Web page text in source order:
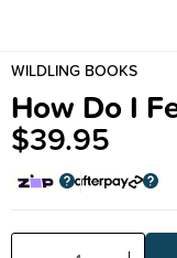
WILDLING BOOKS
How Do I
$39.95